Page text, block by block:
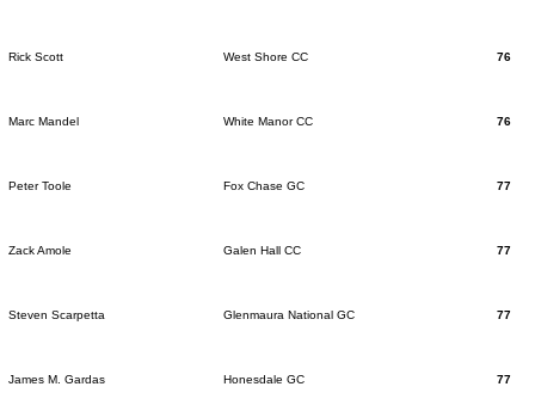
Rick Scott West Shore CC 76
Marc Mandel White Manor CC 76
Peter Toole Fox Chase GC 77
Zack Amole Galen Hall CC 77
Steven Scarpetta Glenmaura National GC 77
James M. Gardas Honesdale GC 77